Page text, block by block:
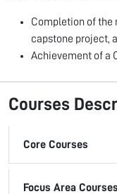
Completion of the
capstone project,
Achievement of a
Courses
Core Courses
Focus Area Courses